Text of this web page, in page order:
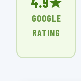
GOOGLE
RATING